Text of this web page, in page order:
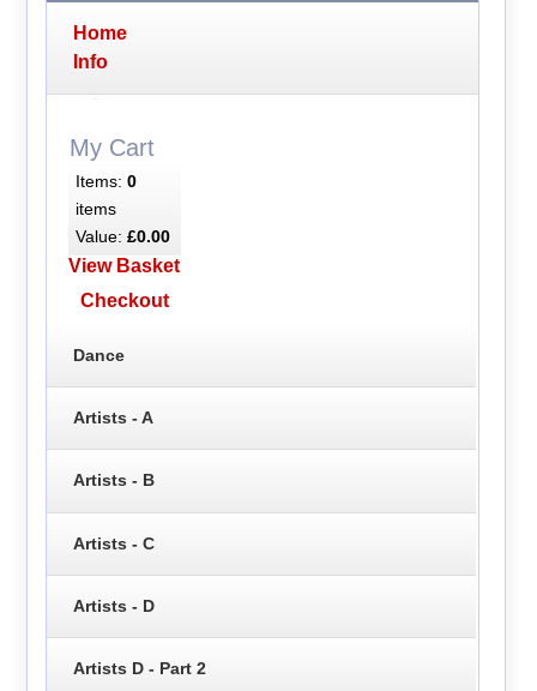
Home
Info
My Cart
Items: 0
items
Value: £0.00
View Basket
Checkout
Dance
Artists - A
Artists - B
Artists - C
Artists - D
Artists D - Part 2